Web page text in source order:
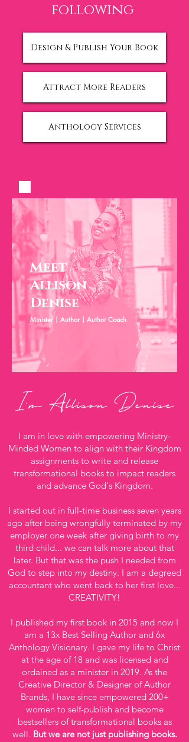
following
Design & Publish Your Book
Attract More Readers
Anthology Services
Meet
Allison
Denise
Minister | Author | Author Coach
I'm Allison Denise
I am in love with empowering Ministry-
Minded Women to align with their Kingdom
assignments to write and release
transformational books to impact readers
and advance God's Kingdom.
I started out in full-time business seven years
ago after being wrongfully terminated by my
employer one week after giving birth to my
third child... we can talk more about that
later. But that was the push I needed from
God to step into my destiny. I am a degreed
accountant who went back to her first love...
CREATIVITY!
I published my first book in 2015 and now I
am a 13x Best Selling Author and 6x
Anthology Visionary. I gave my life to Christ
at the age of 18 and was licensed and
ordained as a minister in 2019. As the
Creative Director & Designer of Author
Brands, I have since empowered 200+
women to self-publish and become
bestsellers of transformational books as
well. But we are not just publishing books.